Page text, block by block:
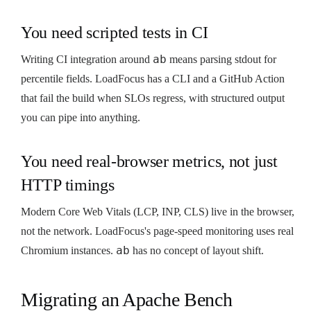
You need scripted tests in CI
Writing CI integration around ab means parsing stdout for
percentile fields. LoadFocus has a CLI and a GitHub Action
that fail the build when SLOs regress, with structured output
you can pipe into anything.
You need real-browser metrics, not just
HTTP timings
Modern Core Web Vitals (LCP, INP, CLS) live in the browser,
not the network. LoadFocus's page-speed monitoring uses real
Chromium instances. ab has no concept of layout shift.
Migrating an Apache Bench